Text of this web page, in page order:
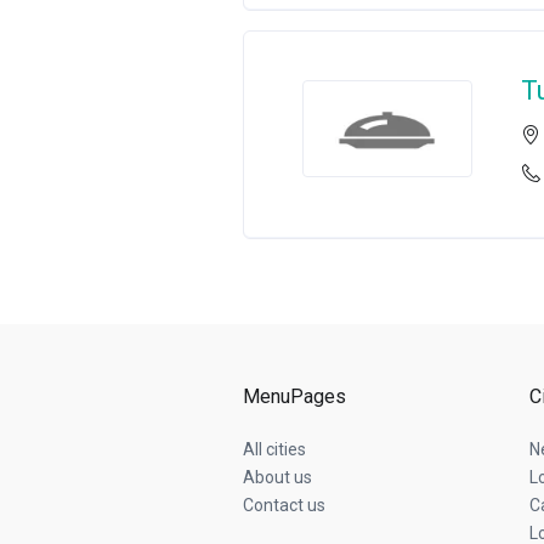
MenuPages
All cities
About us
Contact us